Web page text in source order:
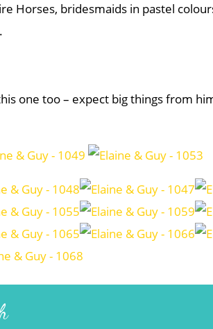
Horses, bridesmaids in pastel
one too – expect big things from